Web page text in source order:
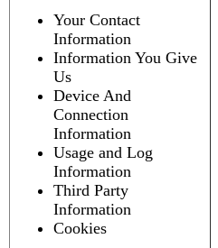
Your Contact
Information
Information You Give
Us
Device And
Connection
Information
Usage and Log
Information
Third Party
Information
Cookies